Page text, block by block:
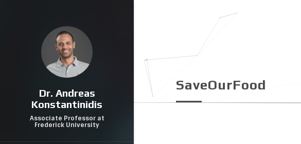
Dr. Andreas
Konstantinidis
Associate Professor at
Frederick University
SaveOurFood